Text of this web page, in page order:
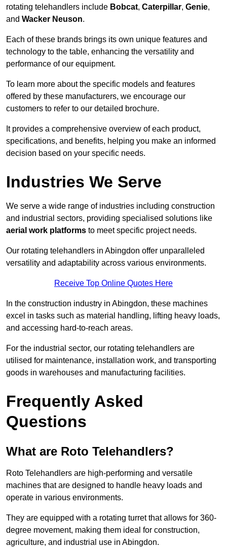
rotating telehandlers include Bobcat, Caterpillar, Genie,
and Wacker Neuson.
Each of these brands brings its own unique features and
technology to the table, enhancing the versatility and
performance of our equipment.
To learn more about the specific models and features
offered by these manufacturers, we encourage our
customers to refer to our detailed brochure.
It provides a comprehensive overview of each product,
specifications, and benefits, helping you make an informed
decision based on your specific needs.
Industries We Serve
We serve a wide range of industries including construction
and industrial sectors, providing specialised solutions like
aerial work platforms to meet specific project needs.
Our rotating telehandlers in Abingdon offer unparalleled
versatility and adaptability across various environments.
Receive Top Online Quotes Here
In the construction industry in Abingdon, these machines
excel in tasks such as material handling, lifting heavy loads,
and accessing hard-to-reach areas.
For the industrial sector, our rotating telehandlers are
utilised for maintenance, installation work, and transporting
goods in warehouses and manufacturing facilities.
Frequently Asked
Questions
What are Roto Telehandlers?
Roto Telehandlers are high-performing and versatile
machines that are designed to handle heavy loads and
operate in various environments.
They are equipped with a rotating turret that allows for 360-
degree movement, making them ideal for construction,
agriculture, and industrial use in Abingdon.